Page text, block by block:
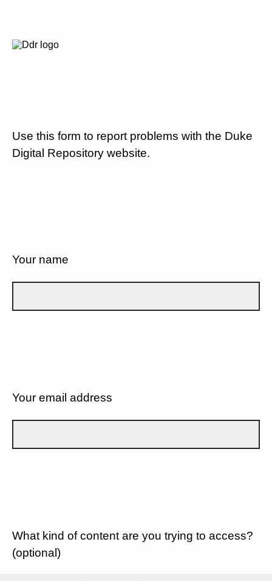
Use this form to report problems with the Duke
Digital Repository website.
Your name
Your email address
What kind of content are you trying to access?
(optional)